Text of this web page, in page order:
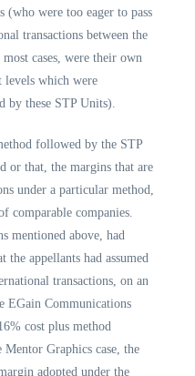
(who were too eager to pass
transactions between the
cases, were their own
levels which were
by these STP Units).
followed by the STP
or that, the margins that are
under a particular method,
comparable companies.
mentioned above, had
appellants had assumed
transactions, on an
EGain Communications
cost plus method
Graphics case, the
adopted under the